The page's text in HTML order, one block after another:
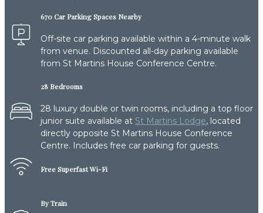
670 Car Parking Spaces Nearby
Off-site car parking available within a 4-minute walk
from venue. Discounted all-day parking available
from St Martins House Conference Centre.
28 Bedrooms
28 luxury double or twin rooms, including a top floor
junior suite available at St Martins Lodge, located
directly opposite St Martins House Conference
Centre. Includes free car parking for guests.
Free Superfast Wi-Fi
By Train